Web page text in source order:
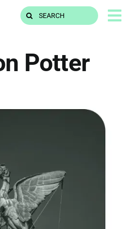
Search
for:
Potter